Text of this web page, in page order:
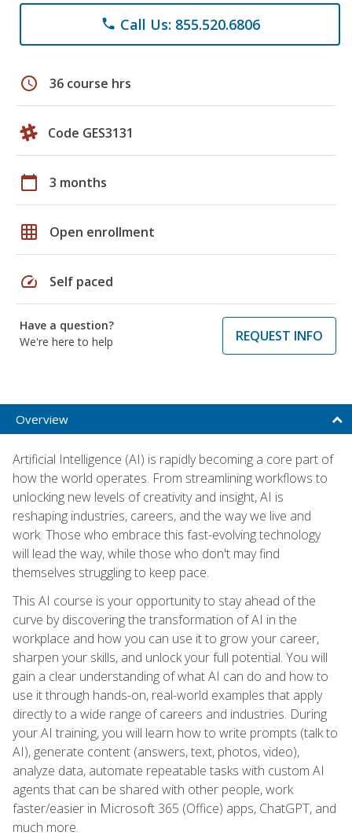
phone Call Us: 855.520.6806
schedule 36 course hrs
Code GES3131
calendar_today 3 months
grid_on Open enrollment
speed Self paced
Have a question?
We're here to help
REQUEST INFO
Overview
Artificial Intelligence (AI) is rapidly becoming a core part of
how the world operates. From streamlining workflows to
unlocking new levels of creativity and insight, AI is
reshaping industries, careers, and the way we live and
work. Those who embrace this fast-evolving technology
will lead the way, while those who don't may find
themselves struggling to keep pace.
This AI course is your opportunity to stay ahead of the
curve by discovering the transformation of AI in the
workplace and how you can use it to grow your career,
sharpen your skills, and unlock your full potential. You will
gain a clear understanding of what AI can do and how to
use it through hands-on, real-world examples that apply
directly to a wide range of careers and industries. During
your AI training, you will learn how to write prompts (talk to
AI), generate content (answers, text, photos, video),
analyze data, automate repeatable tasks with custom AI
agents that can be shared with other people, work
faster/easier in Microsoft 365 (Office) apps, ChatGPT, and
much more.